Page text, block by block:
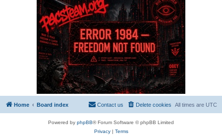
Home Board index All times are UTC
Delete cookies
Contact us
Powered by phpBB® Forum Software © phpBB Limited
Privacy| Terms